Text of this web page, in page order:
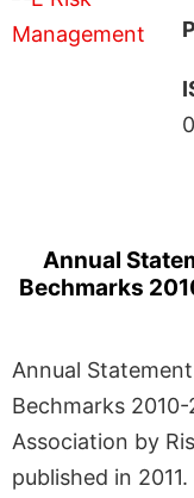
Annual
Bechmarks
Annual
Bechmarks
Association by
published in